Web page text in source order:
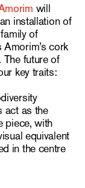
will
installation of
of
cork
future of
key traits:
act as the
piece, with
equivalent
in the centre